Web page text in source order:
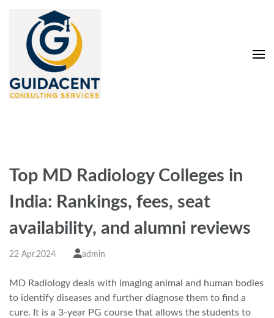
content
Top MD Radiology Colleges in
India: Rankings, fees, seat
availability, and alumni reviews
22 Apr,2024 admin
MD Radiology deals with imaging animal and human bodies
to identify diseases and further diagnose them to find a
cure. It is a 3-year PG course that allows the students to